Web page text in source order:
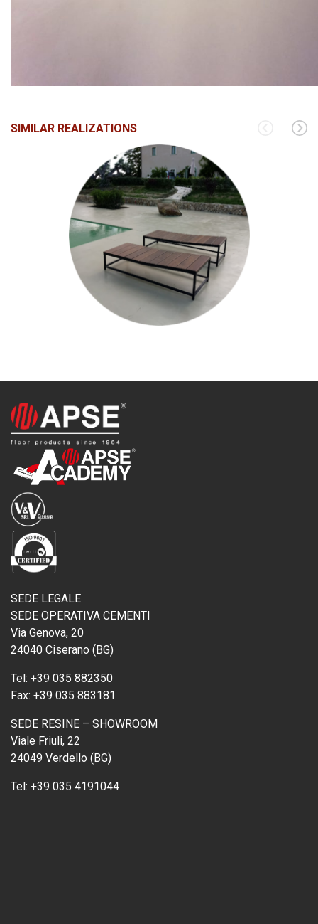
SIMILAR REALIZATIONS
SEDE LEGALE
SEDE OPERATIVA CEMENTI
Via Genova, 20
24040 Ciserano (BG)
Tel: +39 035 882350
Fax: +39 035 883181
SEDE RESINE – SHOWROOM
Viale Friuli, 22
24049 Verdello (BG)
Tel: +39 035 4191044